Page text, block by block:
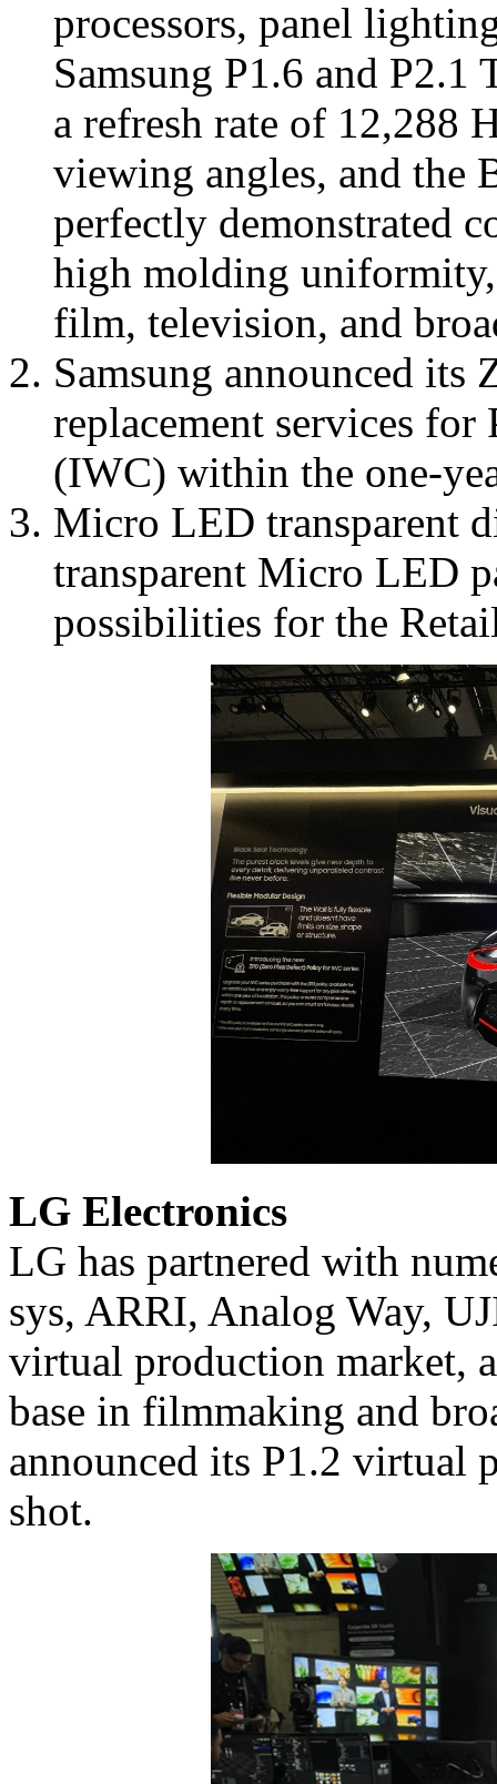
processors, panel
Samsung P1.6 and P2.1
a refresh rate of 12,288
viewing angles, and the
perfectly demonstrated
high molding
film, television, and
Samsung announced its
replacement services
(IWC) within the one-
Micro LED transparent
transparent Micro LED
possibilities for the
LG Electronics
LG has partnered with
sys, ARRI, Analog Way,
virtual production market,
base in filmmaking and
announced its P1.2 virtual
shot.